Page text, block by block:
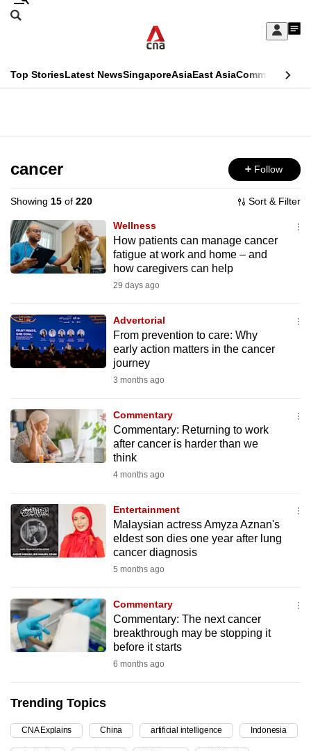
Skip
Sign
My
menu
Search
CNAR
Top StoriesLatest NewsSingaporeAsiaEast AsiaCommentary
Menu
cancer Follow
Showing 15 of 220 Sort & Filter
Wellness
How patients can manage cancer
fatigue at work and home – and
how caregivers can help
29 days ago
Advertorial
From prevention to care: Why
early action matters in the cancer
journey
3 months ago
Commentary
Commentary: Returning to work
after cancer is harder than we
think
4 months ago
Entertainment
Malaysian actress Amyza Aznan's
eldest son dies one year after lung
cancer diagnosis
5 months ago
Commentary
Commentary: The next cancer
breakthrough may be stopping it
before it starts
6 months ago
Trending Topics
CNA Explains China artificial intelligence Indonesia
This
longer
supported
We
know
it's
to
switch
browsers
want
your
experience
with
be
fast,
secure
best
it
can
possibly
To
continue,
upgrade